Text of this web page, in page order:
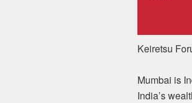
Keiretsu
Mumbai is
India’s